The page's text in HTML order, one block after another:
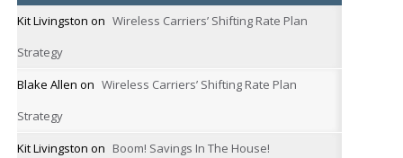
Kit Livingston on Wireless Carriers’ Shifting Rate Plan
Strategy
Blake Allen on Wireless Carriers’ Shifting Rate Plan
Strategy
Kit Livingston on Boom! Savings In The House!